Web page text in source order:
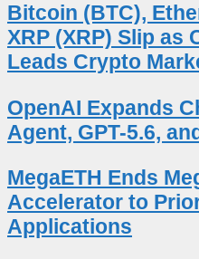
Bitcoin (BTC),
XRP (XRP) Slip as
Leads Crypto
OpenAI Expands
Agent, GPT-5.6,
MegaETH Ends
Accelerator to
Applications